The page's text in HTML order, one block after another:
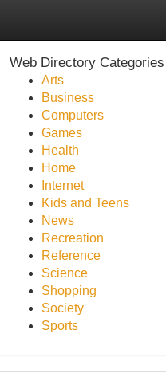
Web Directory Categories
Arts
Business
Computers
Games
Health
Home
Internet
Kids and Teens
News
Recreation
Reference
Science
Shopping
Society
Sports